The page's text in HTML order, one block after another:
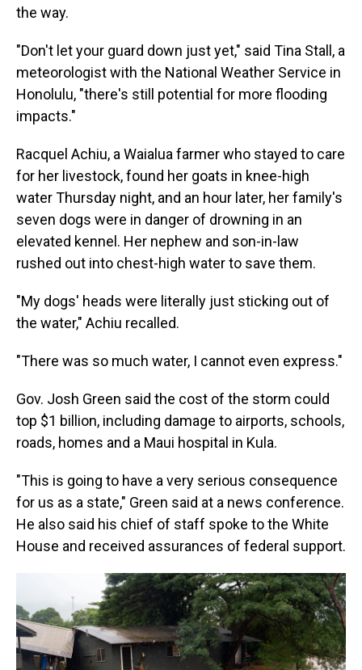
the way.
"Don't let your guard down just yet," said Tina Stall, a
meteorologist with the National Weather Service in
Honolulu, "there's still potential for more flooding
impacts."
Racquel Achiu, a Waialua farmer who stayed to care
for her livestock, found her goats in knee-high
water Thursday night, and an hour later, her family's
seven dogs were in danger of drowning in an
elevated kennel. Her nephew and son-in-law
rushed out into chest-high water to save them.
"My dogs' heads were literally just sticking out of
the water," Achiu recalled.
"There was so much water, I cannot even express."
Gov. Josh Green said the cost of the storm could
top $1 billion, including damage to airports, schools,
roads, homes and a Maui hospital in Kula.
"This is going to have a very serious consequence
for us as a state," Green said at a news conference.
He also said his chief of staff spoke to the White
House and received assurances of federal support.